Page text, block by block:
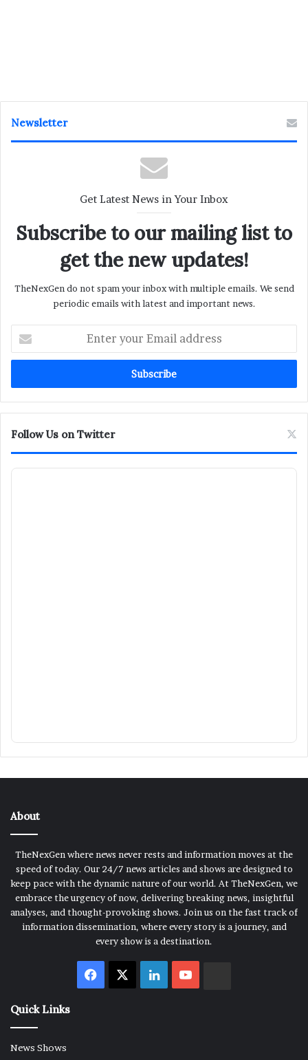
Newsletter
Get Latest News in Your Inbox
Subscribe to our mailing list to
get the new updates!
TheNexGen do not spam your inbox with multiple emails. We send
periodic emails with latest and important news.
your
Email
Follow Us on Twitter
About
TheNexGen where news never rests and information moves at the
speed of today. Our 24/7 news articles and shows are designed to
keep pace with the dynamic nature of our world. At TheNexGen, we
embrace the urgency of now, delivering breaking news, insightful
analyses, and thought-provoking shows. Join us on the fast track of
information dissemination, where every story is a journey, and
every show is a destination.
Facebook LinkedInYouTube
Quick Links
News Shows